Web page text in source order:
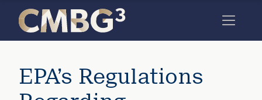
the
Skip
content
EPA’s Regulations